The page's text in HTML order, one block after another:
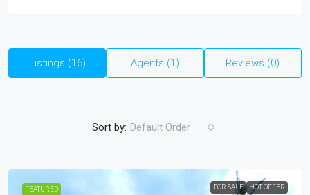
Listings (16) Agents (1) Reviews (0)
Sort by: Default Order
FEATURED FOR SALE HOT OFFER